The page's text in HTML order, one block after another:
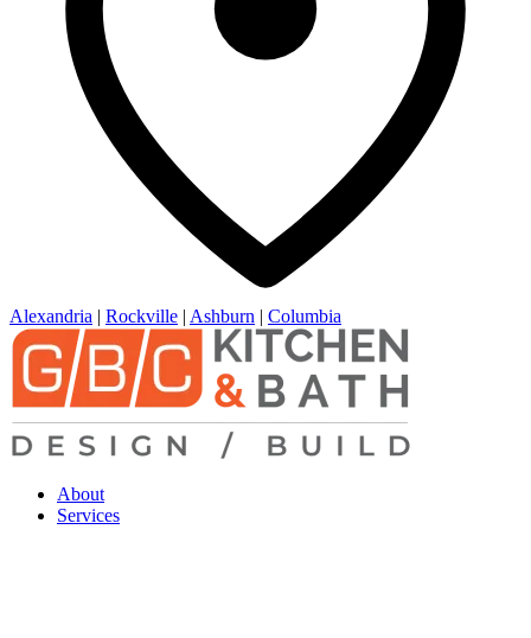
Alexandria | Rockville | Ashburn | Columbia
About
Services